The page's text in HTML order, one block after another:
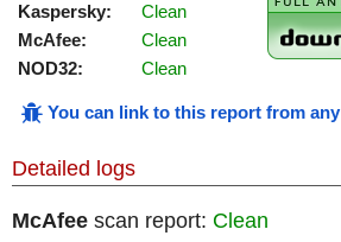
Kaspersky:
Clean
McAfee:
Clean
NOD32:
Clean
You can link to this report from
Detailed logs
McAfee scan report: Clean